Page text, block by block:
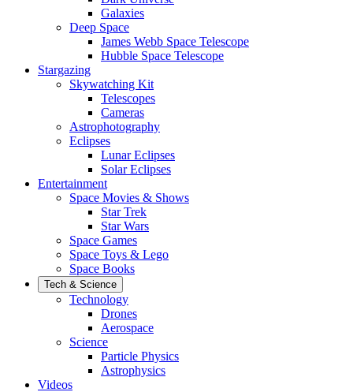
Galaxies
Deep Space
James Webb Space Telescope
Hubble Space Telescope
Stargazing
Skywatching Kit
Telescopes
Cameras
Astrophotography
Eclipses
Lunar Eclipses
Solar Eclipses
Entertainment
Space Movies & Shows
Star Trek
Star Wars
Space Games
Space Toys & Lego
Space Books
Tech & Science
Technology
Drones
Aerospace
Science
Particle Physics
Astrophysics
Videos